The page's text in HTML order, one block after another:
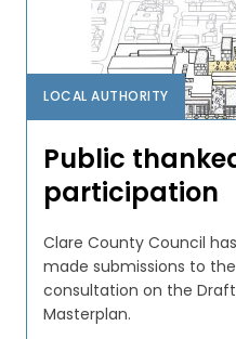
LOCAL AUTHORITY
Public
participation
Clare County Council
made submissions to
consultation on the
Masterplan.